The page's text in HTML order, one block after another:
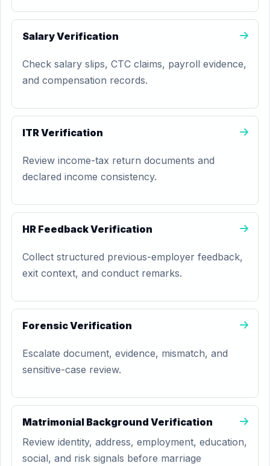
Salary Verification
Check salary slips, CTC claims, payroll evidence,
and compensation records.
ITR Verification
Review income-tax return documents and
declared income consistency.
HR Feedback Verification
Collect structured previous-employer feedback,
exit context, and conduct remarks.
Forensic Verification
Escalate document, evidence, mismatch, and
sensitive-case review.
Matrimonial Background Verification
Review identity, address, employment, education,
social, and risk signals before marriage